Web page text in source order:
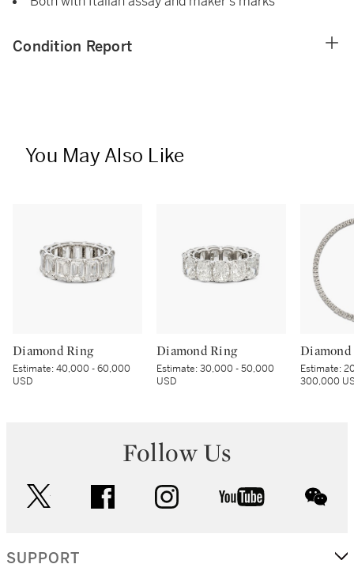
Condition Report
You May Also Like
Diamond Ring
Estimate:40,000 - 60,000
USD
Diamond Ring
Estimate:30,000 - 50,000
USD
Diamond
Estimate:
300,000
Follow Us
facebook instagram youtube
SUPPORT